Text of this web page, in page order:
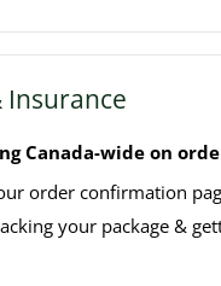
Insurance
Canada-wide on
order confirmation
your package &